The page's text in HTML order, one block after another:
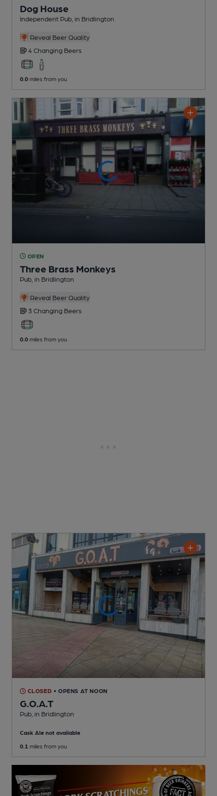
Dog House
Independent Pub , in Bridlington
Reveal Beer Quality
4 Changing Beers
0.0 miles from you
OPEN
Three Brass Monkeys
Pub , in Bridlington
Reveal Beer Quality
3 Changing Beers
0.0 miles from you
CLOSED • OPENS AT NOON
G.O.A.T
Pub , in Bridlington
Cask Ale not available
0.1 miles from you